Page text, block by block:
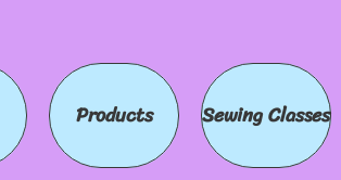
Products Sewing Classes